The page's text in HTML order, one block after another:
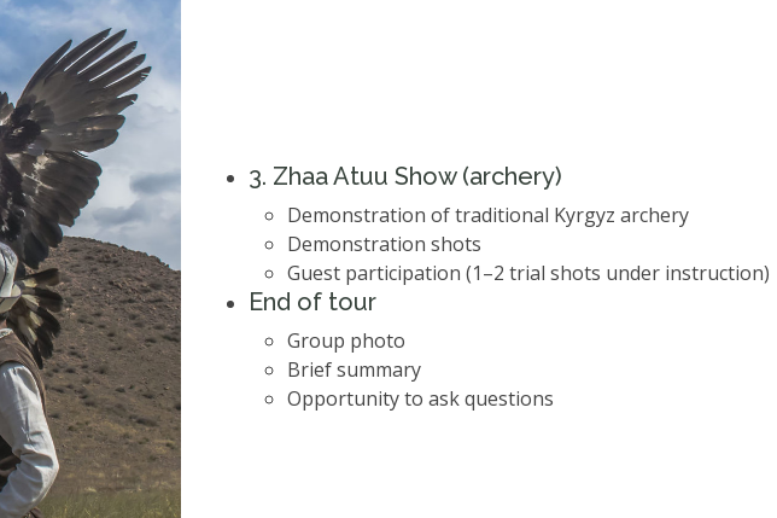
3️. Zhaa Atuu Show (archery)
Demonstration of traditional Kyrgyz archery
Demonstration shots
Guest participation (1–2 trial shots under instruction)
End of tour
Group photo
Brief summary
Opportunity to ask questions